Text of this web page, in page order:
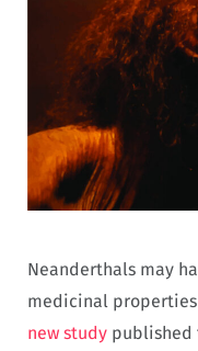
Neanderthals may
medicinal
new study published